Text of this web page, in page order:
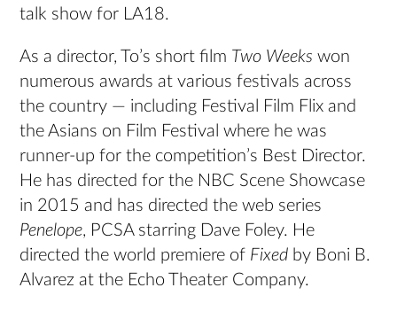
talk show for LA18.
As a director, To’s short film Two Weeks won
numerous awards at various festivals across
the country — including Festival Film Flix and
the Asians on Film Festival where he was
runner-up for the competition’s Best Director.
He has directed for the NBC Scene Showcase
in 2015 and has directed the web series
Penelope, PCSA starring Dave Foley. He
directed the world premiere of Fixed by Boni B.
Alvarez at the Echo Theater Company.